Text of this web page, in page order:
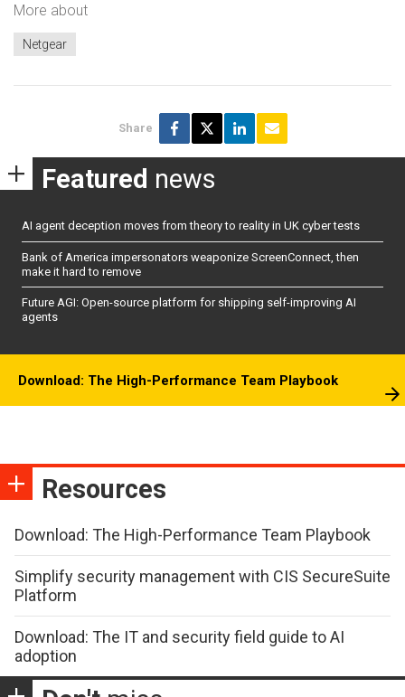
More about
Netgear
Share
Featured news
AI agent deception moves from theory to reality in UK cyber tests
Bank of America impersonators weaponize ScreenConnect, then
make it hard to remove
Future AGI: Open-source platform for shipping self-improving AI
agents
Download: The High-Performance Team Playbook
Resources
Download: The High-Performance Team Playbook
Simplify security management with CIS SecureSuite
Platform
Download: The IT and security field guide to AI
adoption